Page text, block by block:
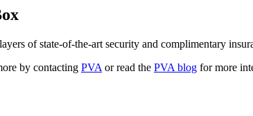
of state-of-the-art security and complimentary
by contacting PVA or read the PVA blog for more